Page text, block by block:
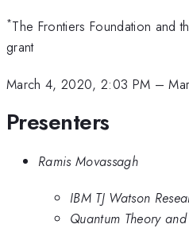
*The Frontiers Foundation and
grant
March 4, 2020, 2:03 PM –
Presenters
Ramis Movassagh
IBM TJ Watson
Quantum Theory